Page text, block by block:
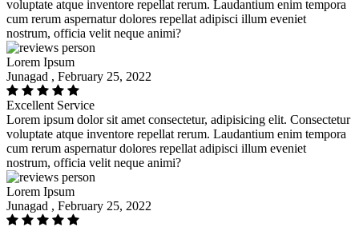
voluptate atque inventore repellat rerum. Laudantium enim tempora
cum rerum aspernatur dolores repellat adipisci illum eveniet
nostrum, officia velit neque animi?
Lorem Ipsum
Junagad , February 25, 2022
Excellent Service
Lorem ipsum dolor sit amet consectetur, adipisicing elit. Consectetur
voluptate atque inventore repellat rerum. Laudantium enim tempora
cum rerum aspernatur dolores repellat adipisci illum eveniet
nostrum, officia velit neque animi?
Lorem Ipsum
Junagad , February 25, 2022